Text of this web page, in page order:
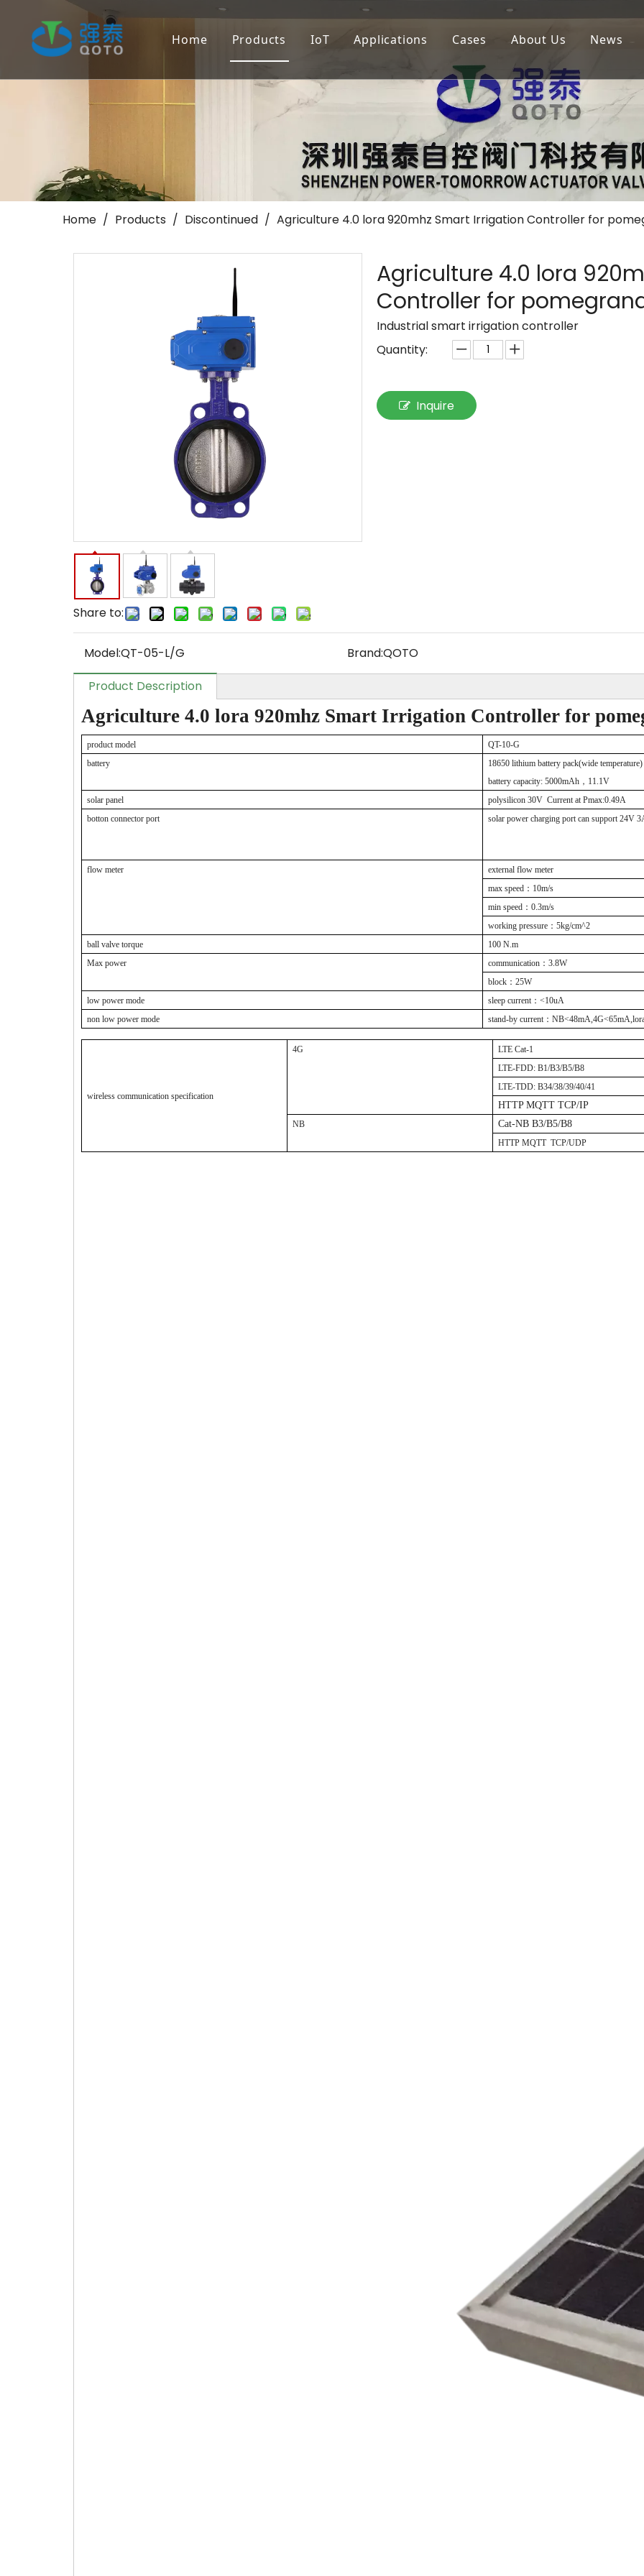
Home Products
Landscape/Golf Court Irrigation
Others
IoT Applications
Agricultural Irrigation
Municipal Greening
Golf Court Maintenance
Cases About Us
Our Company
Our Advantage
News
Home / Products / Discontinued / Agriculture 4.0 lora 920mhz Smart Irrigation Controller for
Share to:
Agriculture 4.0 lora
Controller for
Industrial smart irrigation controller
Quantity:
Inquire
Model:QT-05-L/G Brand:QOTO
Product Description
Agriculture 4.0 lora 920mhz Smart Irrigation Controller for
product model QT-10-G
battery
18650 lithium battery pack(wide temperature)
battery capacity: 5000mAh ， 11.1V
solar panel
polysilicon 30V Current at Pmax:0.49A
botton connector port
solar power charging port can support24V
flow meter
external flow meter
max speed ： 10m/s
min speed ： 0.3m/s
working pressure ： 5kg/cm^2
ball valve torque
100 N.m
Max power
communication ： 3.8W
block ： 25W
low power mode
sleep current： <10uA
non low power mode
stand-by current：
wireless communication specification
4G
LTE Cat-1
LTE-FDD: B1/B3/B5/B8
LTE-TDD: B34/38/39/40/41
HTTP MQTT TCP/IP
NB Cat-NB B3/B5/B8
HTTP MQTT TCP/UDP